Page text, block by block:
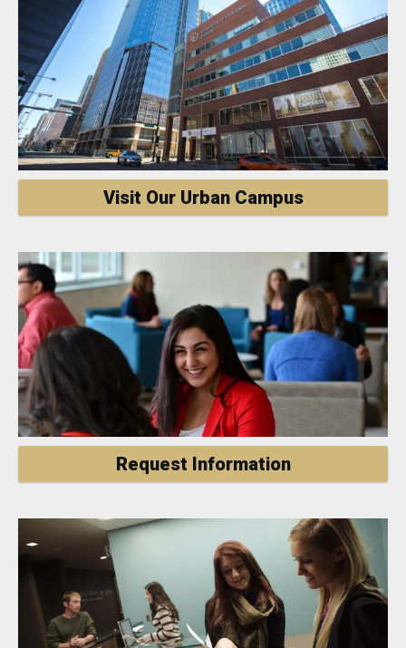
Visit Our Urban Campus
Request Information